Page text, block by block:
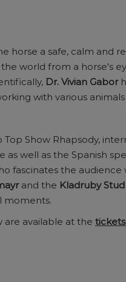
horse a safe, calm and
world from a horse's
Dr. Vivian Gabor
with various
Show Rhapsody,
as well as the Spanish
fascinates the audience
and the Kladruby
moments.
are available at the